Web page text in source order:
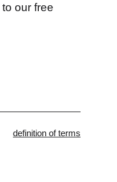
our free
Categorized
definition of terms